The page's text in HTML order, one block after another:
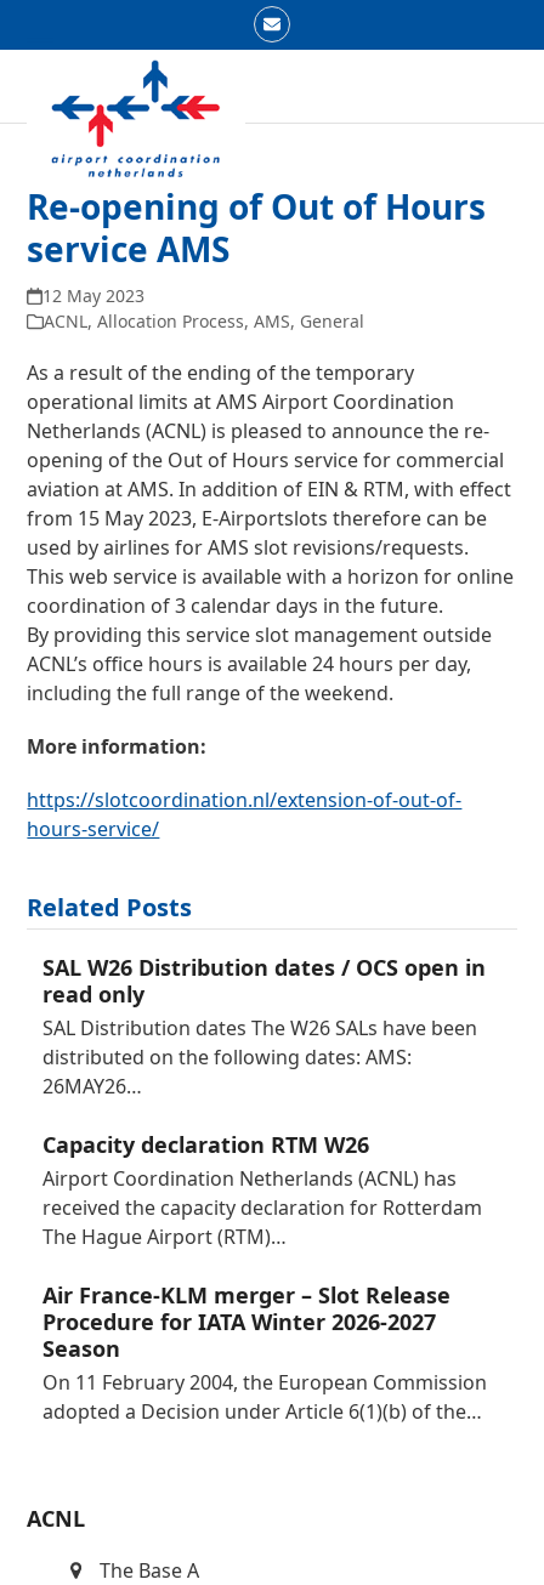
Email
mobile
menu
mobile
menu
Re-opening of Out of Hours
service AMS
12 May 2023
ACNL,Allocation Process,AMS, General
As a result of the ending of the temporary
operational limits at AMS Airport Coordination
Netherlands (ACNL) is pleased to announce the re-
opening of the Out of Hours service for commercial
aviation at AMS. In addition of EIN & RTM, with effect
from 15 May 2023, E-Airportslots therefore can be
used by airlines for AMS slot revisions/requests.
This web service is available with a horizon for online
coordination of 3 calendar days in the future.
By providing this service slot management outside
ACNL’s office hours is available 24 hours per day,
including the full range of the weekend.
More information:
https://slotcoordination.nl/extension-of-out-of-
hours-service/
Related Posts
SAL W26 Distribution dates / OCS open in
read only
SAL Distribution dates The W26 SALs have been
distributed on the following dates: AMS:
26MAY26…
Capacity declaration RTM W26
Airport Coordination Netherlands (ACNL) has
received the capacity declaration for Rotterdam
The Hague Airport (RTM)…
Air France-KLM merger – Slot Release
Procedure for IATA Winter 2026-2027
Season
On 11 February 2004, the European Commission
adopted a Decision under Article 6(1)(b) of the…
ACNL
The Base A